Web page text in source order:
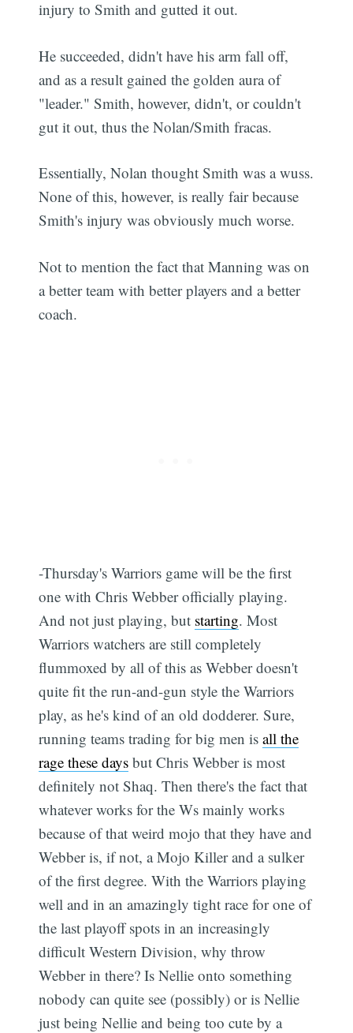
injury to Smith and gutted it out.
He succeeded, didn't have his arm fall off,
and as a result gained the golden aura of
"leader." Smith, however, didn't, or couldn't
gut it out, thus the Nolan/Smith fracas.
Essentially, Nolan thought Smith was a wuss.
None of this, however, is really fair because
Smith's injury was obviously much worse.
Not to mention the fact that Manning was on
a better team with better players and a better
coach.
-Thursday's Warriors game will be the first
one with Chris Webber officially playing.
And not just playing, but starting. Most
Warriors watchers are still completely
flummoxed by all of this as Webber doesn't
quite fit the run-and-gun style the Warriors
play, as he's kind of an old dodderer. Sure,
running teams trading for big men isall the
rage these days but Chris Webber is most
definitely not Shaq. Then there's the fact that
whatever works for the Ws mainly works
because of that weird mojo that they have and
Webber is, if not, a Mojo Killer and a sulker
of the first degree. With the Warriors playing
well and in an amazingly tight race for one of
the last playoff spots in an increasingly
difficult Western Division, why throw
Webber in there? Is Nellie onto something
nobody can quite see (possibly) or is Nellie
just being Nellie and being too cute by a